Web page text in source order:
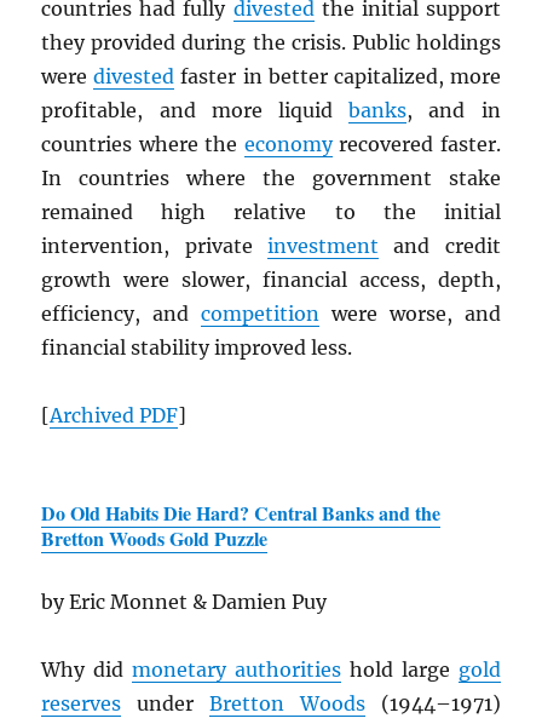
countries had fully divestedthe initial support
they provided during the crisis. Public holdings
weredivested faster in better capitalized, more
profitable, and more liquidbanks, and in
countries where the economyrecovered faster.
In countries where the government stake
remained high relative to the initial
intervention, private investment and credit
growth were slower, financial access, depth,
efficiency, andcompetition were worse, and
financial stability improved less.
[ArchivedPDF]
Do Old Habits Die Hard? Central Banks and the
Bretton Woods Gold Puzzle
by Eric Monnet & Damien Puy
Why didmonetary authorities hold large gold
reserves under Bretton Woods(1944–1971)